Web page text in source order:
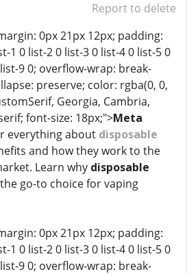
Report to delete
0px 21px 12px; padding:
1 0 list-2 0 list-3 0 list-4 0 list-5 0
9 0; overflow-wrap: break-
preserve; color: rgba(0, 0,
Georgia, Cambria,
font-size: 18px;">Meta
everything about disposable
and how they work to the
Learn why disposable
go-to choice for vaping
0px 21px 12px; padding:
1 0 list-2 0 list-3 0 list-4 0 list-5 0
9 0; overflow-wrap: break-